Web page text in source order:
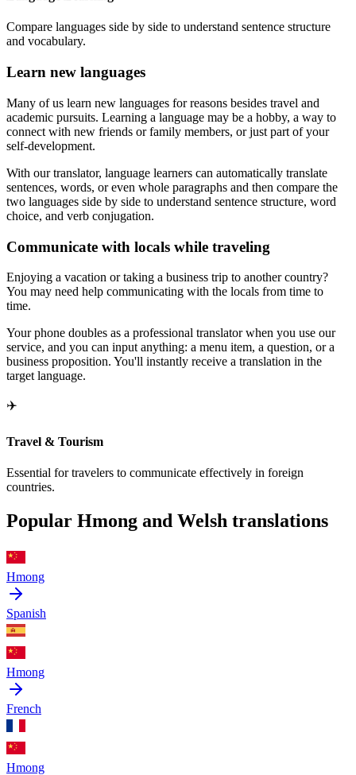
Compare languages side by side to understand sentence structure
and vocabulary.
Learn new languages
Many of us learn new languages for reasons besides travel and
academic pursuits. Learning a language may be a hobby, a way to
connect with new friends or family members, or just part of your
self-development.
With our translator, language learners can automatically translate
sentences, words, or even whole paragraphs and then compare the
two languages side by side to understand sentence structure, word
choice, and verb conjugation.
Communicate with locals while traveling
Enjoying a vacation or taking a business trip to another country?
You may need help communicating with the locals from time to
time.
Your phone doubles as a professional translator when you use our
service, and you can input anything: a menu item, a question, or a
business proposition. You'll instantly receive a translation in the
target language.
✈️
Travel & Tourism
Essential for travelers to communicate effectively in foreign
countries.
Popular Hmong and Welsh translations
Hmong
Spanish
Hmong
French
Hmong